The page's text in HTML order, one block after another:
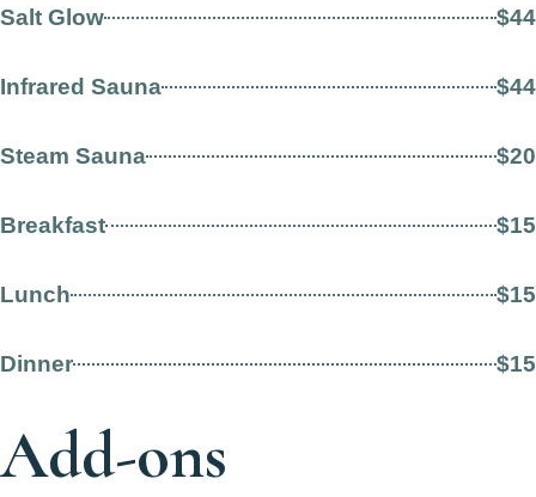
Salt Glow $44
Infrared Sauna $44
Steam Sauna $20
Breakfast $15
Lunch $15
Dinner $15
Add-ons